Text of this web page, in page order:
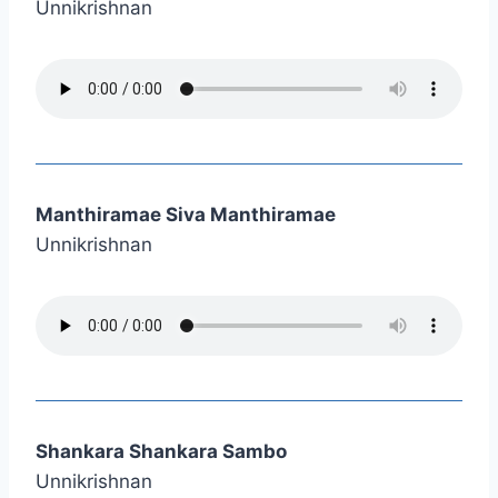
Unnikrishnan
Manthiramae Siva Manthiramae
Unnikrishnan
Shankara Shankara Sambo
Unnikrishnan